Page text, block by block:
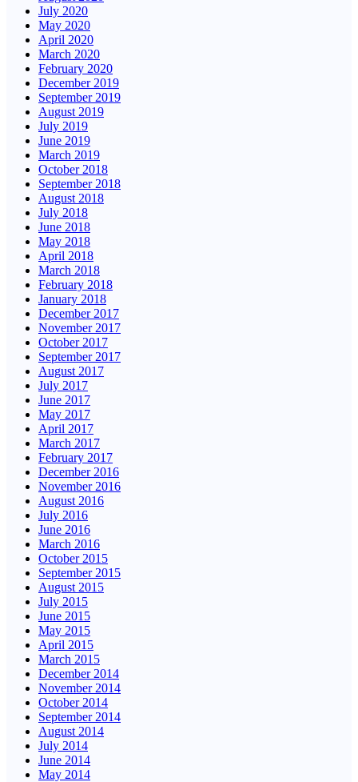
July 2020
May 2020
April 2020
March 2020
February 2020
December 2019
September 2019
August 2019
July 2019
June 2019
March 2019
October 2018
September 2018
August 2018
July 2018
June 2018
May 2018
April 2018
March 2018
February 2018
January 2018
December 2017
November 2017
October 2017
September 2017
August 2017
July 2017
June 2017
May 2017
April 2017
March 2017
February 2017
December 2016
November 2016
August 2016
July 2016
June 2016
March 2016
October 2015
September 2015
August 2015
July 2015
June 2015
May 2015
April 2015
March 2015
December 2014
November 2014
October 2014
September 2014
August 2014
July 2014
June 2014
May 2014